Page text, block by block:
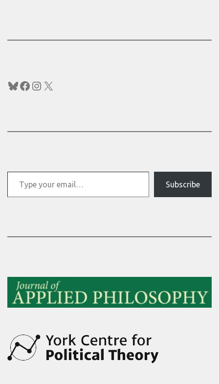
Bluesky
Facebook
Instagram
X
Type your email…
Subscribe